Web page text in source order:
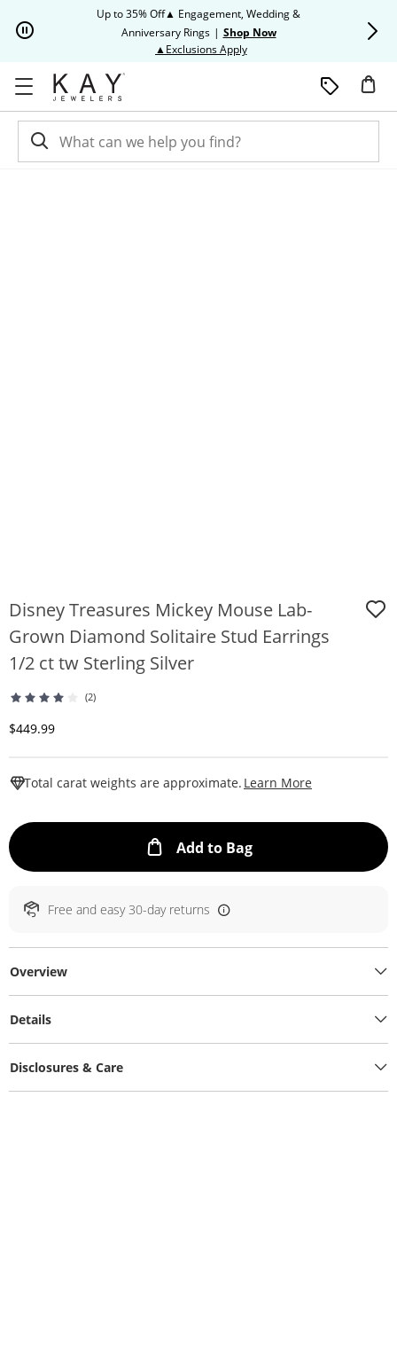
Up to 35% Off▲ Engagement, Wedding &
Anniversary Rings | Shop Now
▲Exclusions ApplyThis action will open modal
Disney Treasures Mickey Mouse Lab-
Grown Diamond Solitaire Stud Earrings
1/2 ct tw Sterling Silver
(2)
Discounted Price
$449.99
Total carat weights are approximate. Learn More
Add to BagThis Action will
Free and easy 30-day returns
Overview
Details
Disclosures & Care